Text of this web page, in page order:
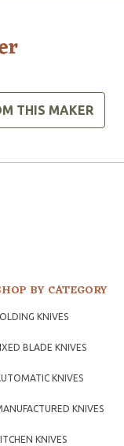
THIS MAKER
BY CATEGORY
KNIVES
BLADE KNIVES
KNIVES
KNIVES
KNIVES